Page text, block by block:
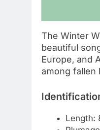
The Winter
beautiful
Europe, and
among fallen
Length: